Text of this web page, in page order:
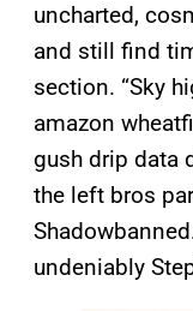
uncharted,
and still find
section. “Sky
amazon
gush drip data
the left bros
undeniably